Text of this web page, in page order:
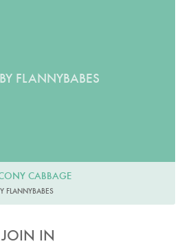
FLANNYBABES
CABBAGE
FLANNYBABES
JOIN IN